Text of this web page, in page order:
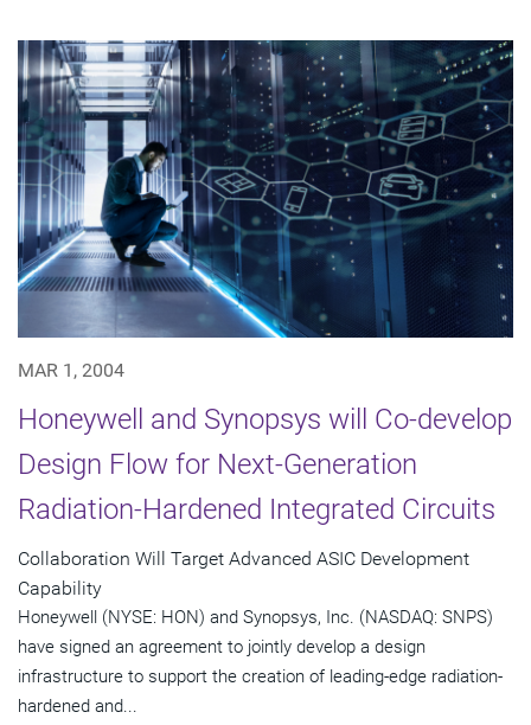
MAR 1, 2004
Honeywell and Synopsys will Co-develop
Design Flow for Next-Generation
Radiation-Hardened Integrated Circuits
Collaboration Will Target Advanced ASIC Development
Capability
Honeywell (NYSE: HON) and Synopsys, Inc. (NASDAQ: SNPS)
have signed an agreement to jointly develop a design
infrastructure to support the creation of leading-edge radiation-
hardened and...